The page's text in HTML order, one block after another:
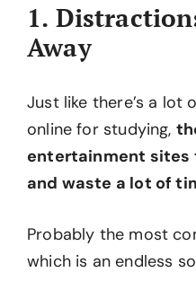
1.
Away
Just like there’s a lot
online for studying,
entertainment
and waste a lot of
Probably the most
which is an endless